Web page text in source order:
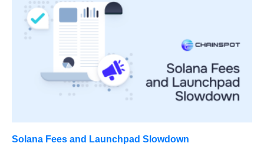
Solana Fees and Launchpad Slowdown